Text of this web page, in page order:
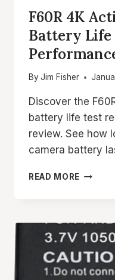
F60R 4K
Battery Life
By Jim Fisher
Discover the
battery life test
review. See how
camera battery
READ MORE F60R
LIFE
AND